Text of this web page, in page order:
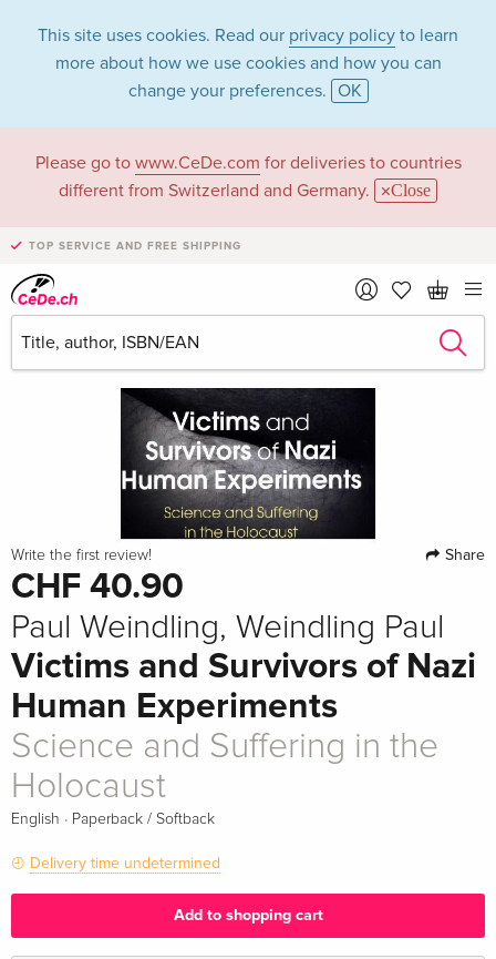
This site uses cookies. Read our privacy policy to learn
more about how we use cookies and how you can
change your preferences. OK
Please go to www.CeDe.com for deliveries to countries
different from Switzerland and Germany.
Close
TOP SERVICE AND FREE SHIPPING
Write the first review! Share
CHF 40.90
Paul Weindling, Weindling Paul
Victims and Survivors of Nazi
Human Experiments
Science and Suffering in the
Holocaust
English · Paperback / Softback
Delivery time undetermined
Add to shopping cart